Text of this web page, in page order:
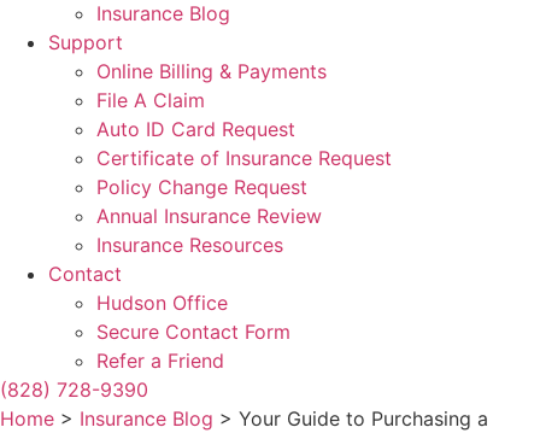
Insurance Blog
Support
Online Billing & Payments
File A Claim
Auto ID Card Request
Certificate of Insurance Request
Policy Change Request
Annual Insurance Review
Insurance Resources
Contact
Hudson Office
Secure Contact Form
Refer a Friend
(828) 728-9390
Home > Insurance Blog > Your Guide to Purchasing a